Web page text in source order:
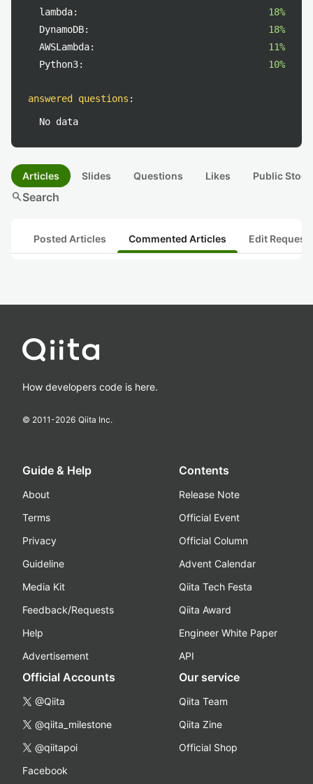
lambda:
18%
DynamoDB:
18%
AWSLambda:
11%
Python3:
10%
answered questions :
No data
Articles Slides Questions Likes Public
searchSearch
Posted Articles Commented Articles Edit
How developers code is here.
© 2011-2026 Qiita Inc.
Guide & Help
About
Terms
Privacy
Guideline
Media Kit
Feedback/Requests
Help
Advertisement
Contents
Release Note
Official Event
Official Column
Advent Calendar
Qiita Tech Festa
Qiita Award
Engineer White Paper
API
Official Accounts
@Qiita
@qiita_milestone
@qiitapoi
Facebook
Our service
Qiita Team
Qiita Zine
Official Shop